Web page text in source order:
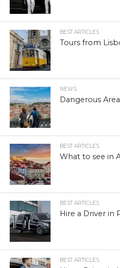
BEST ARTICLES
Tours from
NEWS
Dangerous
BEST ARTICLES
What to see in
BEST ARTICLES
Hire a Driver in
BEST ARTICLES